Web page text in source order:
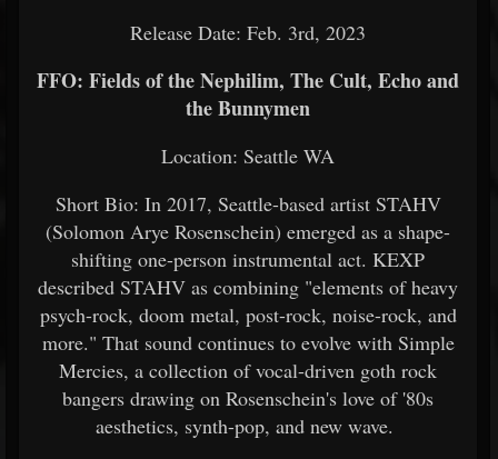
Release Date: Feb. 3rd, 2023
FFO: Fields of the Nephilim, The Cult, Echo and
the Bunnymen
Location: Seattle WA
Short Bio: In 2017, Seattle-based artist STAHV
(Solomon Arye Rosenschein) emerged as a shape-
shifting one-person instrumental act. KEXP
described STAHV as combining "elements of heavy
psych-rock, doom metal, post-rock, noise-rock, and
more." That sound continues to evolve with Simple
Mercies, a collection of vocal-driven goth rock
bangers drawing on Rosenschein's love of '80s
aesthetics, synth-pop, and new wave.